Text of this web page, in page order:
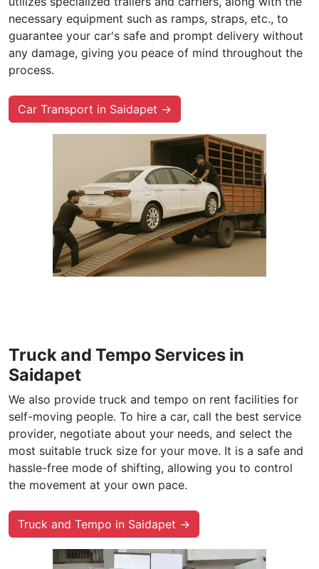
necessary equipment such as ramps, straps, etc., to
guarantee your car's safe and prompt delivery without
any damage, giving you peace of mind throughout the
process.
Car Transport in Saidapet →
Truck and Tempo Services in
Saidapet
We also provide truck and tempo on rent facilities for
self-moving people. To hire a car, call the best service
provider, negotiate about your needs, and select the
most suitable truck size for your move. It is a safe and
hassle-free mode of shifting, allowing you to control
the movement at your own pace.
Truck and Tempo in Saidapet →